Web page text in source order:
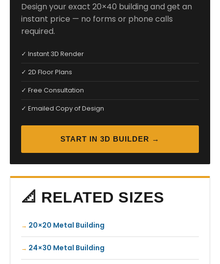
Design your exact 20×40 building and get an
instant price — no forms or phone calls
required.
✓ Instant 3D Render
✓ 2D Floor Plans
✓ Free Consultation
✓ Emailed Copy of Design
START IN 3D BUILDER →
📐 RELATED SIZES
20×20 Metal Building
24×30 Metal Building